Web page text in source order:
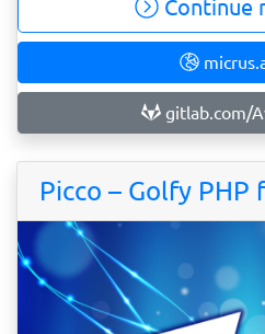
Continue
gitlab.com/
Picco – Golfy